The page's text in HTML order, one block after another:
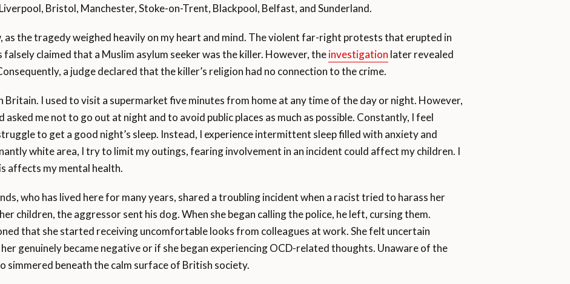
Bristol, Manchester, Stoke-on-Trent, Blackpool, Belfast, and Sunderland.
the tragedy weighed heavily on my heart and mind. The violent far-right protests that erupted in
claimed that a Muslim asylum seeker was the killer. However, theinvestigation later revealed
a judge declared that the killer’s religion had no connection to the crime.
Britain. I used to visit a supermarket five minutes from home at any time of the day or night. However,
me not to go out at night and to avoid public places as much as possible. Constantly, I feel
to get a good night’s sleep. Instead, I experience intermittent sleep filled with anxiety and
white area, I try to limit my outings, fearing involvement in an incident could affect my children. I
affects my mental health.
who has lived here for many years, shared a troubling incident when a racist tried to harass her
children, the aggressor sent his dog. When she began calling the police, he left, cursing them.
that she started receiving uncomfortable looks from colleagues at work. She felt uncertain
genuinely became negative or if she began experiencing OCD-related thoughts. Unaware of the
simmered beneath the calm surface of British society.